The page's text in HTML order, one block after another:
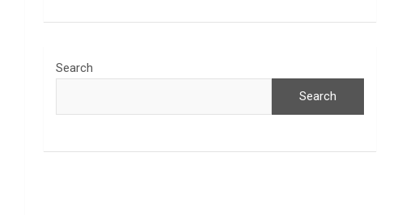
Search
Search